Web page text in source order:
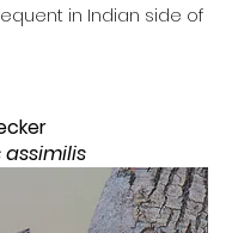
in Indian side of